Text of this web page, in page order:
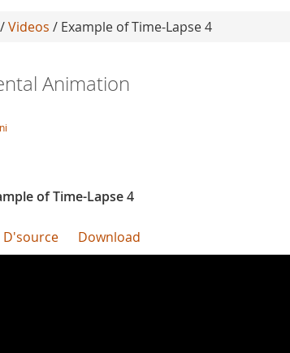
/Videos / Example of Time-Lapse 4
Animation
of Time-Lapse 4
D'source Download